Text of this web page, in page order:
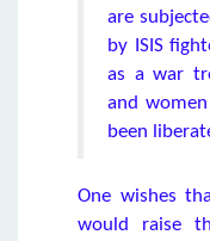
are
by ISIS
as a war
and
been
One wishes
would raise